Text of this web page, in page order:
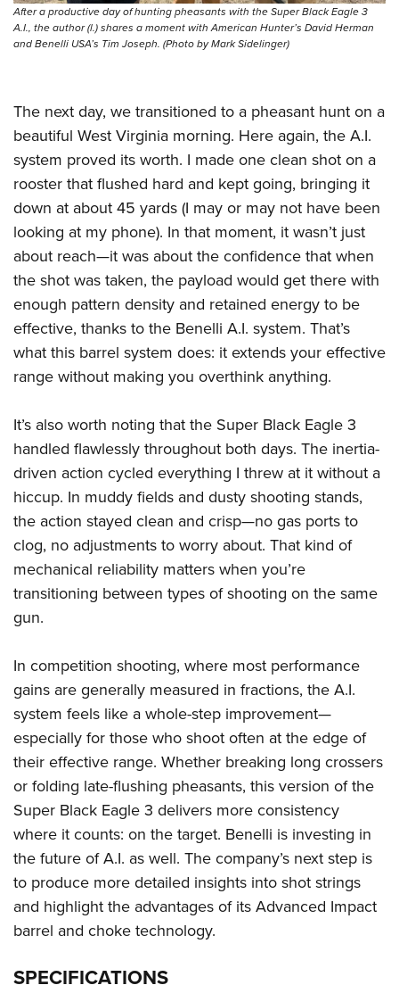
After a productive day of hunting pheasants with the Super Black Eagle 3
A.I., the author (l.) shares a moment with American Hunter’s David Herman
and Benelli USA’s Tim Joseph. (Photo by Mark Sidelinger)
The next day, we transitioned to a pheasant hunt on a
beautiful West Virginia morning. Here again, the A.I.
system proved its worth. I made one clean shot on a
rooster that flushed hard and kept going, bringing it
down at about 45 yards (I may or may not have been
looking at my phone). In that moment, it wasn’t just
about reach—it was about the confidence that when
the shot was taken, the payload would get there with
enough pattern density and retained energy to be
effective, thanks to the Benelli A.I. system. That’s
what this barrel system does: it extends your effective
range without making you overthink anything.
It’s also worth noting that the Super Black Eagle 3
handled flawlessly throughout both days. The inertia-
driven action cycled everything I threw at it without a
hiccup. In muddy fields and dusty shooting stands,
the action stayed clean and crisp—no gas ports to
clog, no adjustments to worry about. That kind of
mechanical reliability matters when you’re
transitioning between types of shooting on the same
gun.
In competition shooting, where most performance
gains are generally measured in fractions, the A.I.
system feels like a whole-step improvement—
especially for those who shoot often at the edge of
their effective range. Whether breaking long crossers
or folding late-flushing pheasants, this version of the
Super Black Eagle 3 delivers more consistency
where it counts: on the target. Benelli is investing in
the future of A.I. as well. The company’s next step is
to produce more detailed insights into shot strings
and highlight the advantages of its Advanced Impact
barrel and choke technology.
SPECIFICATIONS